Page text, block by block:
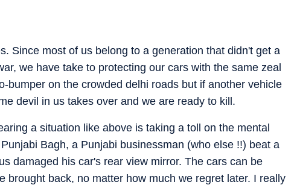
Since most of us belong to a generation that didn't get a
we have take to protecting our cars with the same zeal
bumper on the crowded delhi roads but if another vehicle
devil in us takes over and we are ready to kill.
a situation like above is taking a toll on the mental
Bagh, a Punjabi businessman (who else !!) beat a
damaged his car's rear view mirror. The cars can be
brought back, no matter how much we regret later. I really